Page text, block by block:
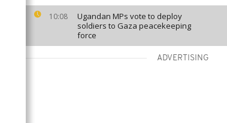
10:08
Ugandan MPs vote to deploy
soldiers to Gaza peacekeeping
force
ADVERTISING